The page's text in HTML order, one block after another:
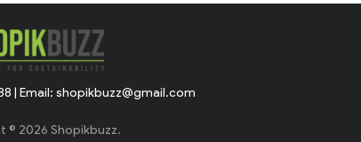
| Email: shopikbuzz@gmail.com
© 2026 Shopikbuzz.